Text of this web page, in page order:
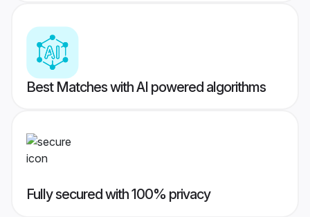
Best Matches with AI powered algorithms
Fully secured with 100% privacy